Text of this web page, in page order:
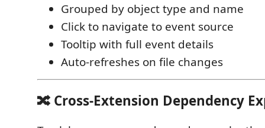
Grouped by object type and name
Click to navigate to event source
Tooltip with full event details
Auto-refreshes on file changes
🔀 Cross-Extension Dependency